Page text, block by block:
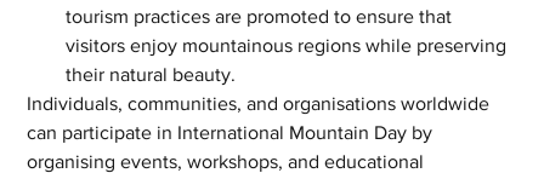
tourism practices are promoted to ensure that
visitors enjoy mountainous regions while preserving
their natural beauty.
Individuals, communities, and organisations worldwide
can participate in International Mountain Day by
organising events, workshops, and educational